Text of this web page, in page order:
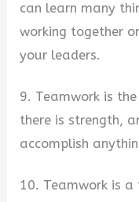
can learn many
working together
your leaders.
9. Teamwork is
there is strength,
accomplish
10. Teamwork is